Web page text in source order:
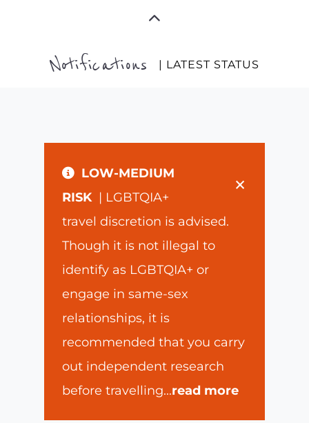
Notifications | LATEST STATUS
×
LOW-MEDIUM
RISK | LGBTQIA+
travel discretion is advised.
Though it is not illegal to
identify as LGBTQIA+ or
engage in same-sex
relationships, it is
recommended that you carry
out independent research
before travelling...read more